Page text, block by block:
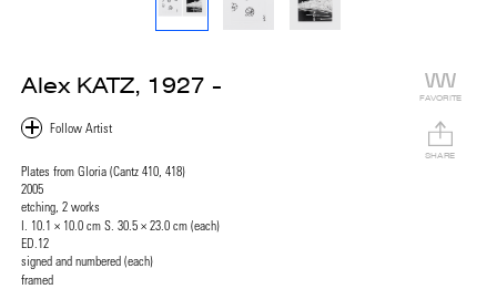
Alex KATZ, 1927 -
Plates from Gloria (Cantz 410, 418)
2005
etching, 2 works
I. 10.1 × 10.0 cm S. 30.5 × 23.0 cm (each)
ED.12
signed and numbered (each)
framed
FAVORITE
SHARE